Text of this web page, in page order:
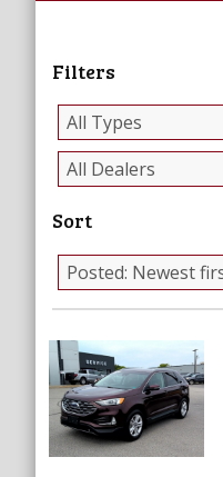
Filters
Sort